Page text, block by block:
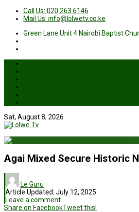
Call Us: 020 263 6146
Mail Us: info@lolwetv.co.ke
Green Lane Unit 4 Nairobi Baptist
Sat, August 8, 2026
Agai Mixed Secure Historic
Le Guru
Article Updated: July 12, 2025
Leave a comment
Share on FacebookTweet this!